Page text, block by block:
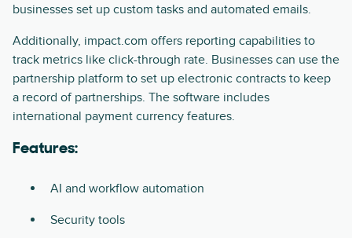
businesses set up custom tasks and automated emails.
Additionally, impact.com offers reporting capabilities to
track metrics like click-through rate. Businesses can use the
partnership platform to set up electronic contracts to keep
a record of partnerships. The software includes
international payment currency features.
Features:
AI and workflow automation
Security tools